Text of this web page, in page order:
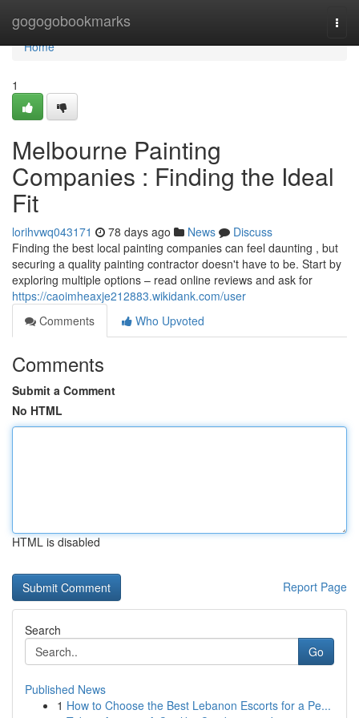
gogogobookmarks
Home
Home
1
Melbourne Painting
Companies : Finding the Ideal
Fit
lorihvwq043171 78 days ago News
Discuss
Finding the best local painting companies can feel daunting , but
securing a quality painting contractor doesn't have to be. Start by
exploring multiple options – read online reviews and ask for
https://caoimheaxje212883.wikidank.com/user
Comments
Who Upvoted
Comments
Submit a Comment
No HTML
HTML is disabled
Report Page
Search
Go
Published News
1 How to Choose the Best Lebanon Escorts for a Pe...